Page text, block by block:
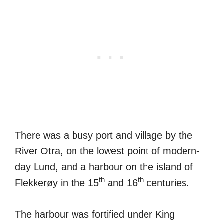
There was a busy port and village by the
River Otra, on the lowest point of modern-
day Lund, and a harbour on the island of
Flekkerøy in the 15th and 16th centuries.
The harbour was fortified under King